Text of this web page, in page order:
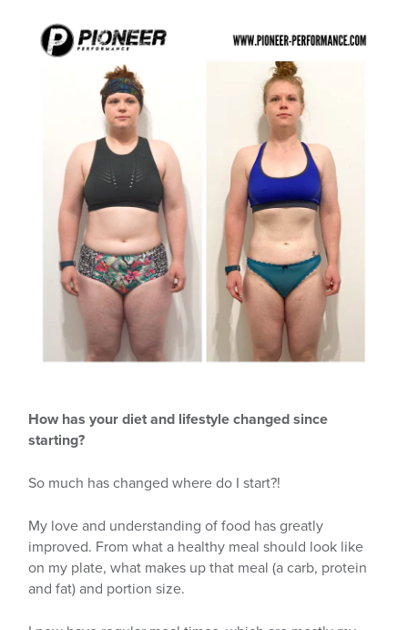
How has your diet and lifestyle changed since
starting?
So much has changed where do I start?!
My love and understanding of food has greatly
improved. From what a healthy meal should look like
on my plate, what makes up that meal (a carb, protein
and fat) and portion size.